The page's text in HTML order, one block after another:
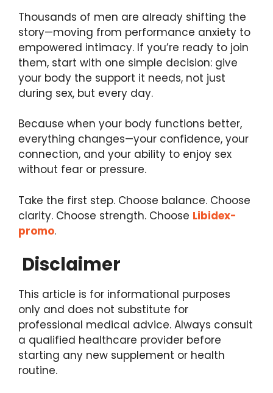
Thousands of men are already shifting the
story—moving from performance anxiety to
empowered intimacy. If you’re ready to join
them, start with one simple decision: give
your body the support it needs, not just
during sex, but every day.
Because when your body functions better,
everything changes—your confidence, your
connection, and your ability to enjoy sex
without fear or pressure.
Take the first step. Choose balance. Choose
clarity. Choose strength. Choose Libidex-
promo.
Disclaimer
This article is for informational purposes
only and does not substitute for
professional medical advice. Always consult
a qualified healthcare provider before
starting any new supplement or health
routine.